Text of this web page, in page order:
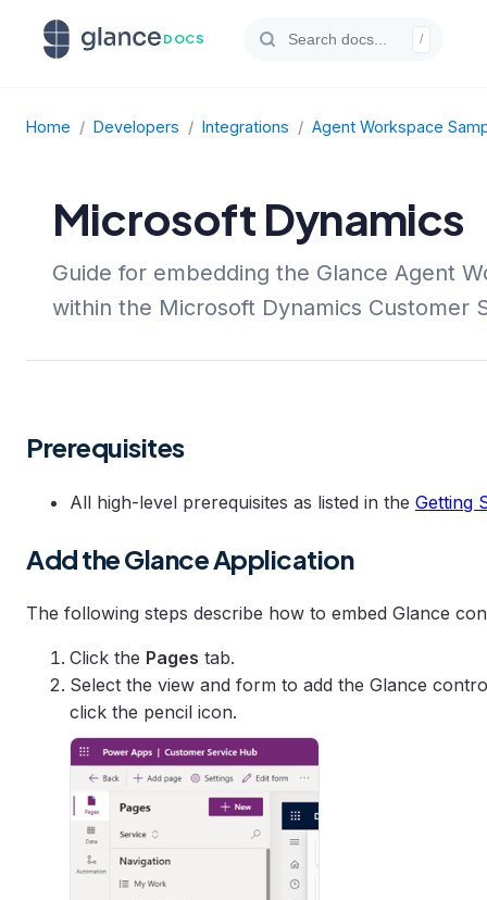
DOCS /
Home / Developers / Integrations / Agent Workspace
Microsoft Dynamics
Guide for embedding the Glance Agent
within the Microsoft Dynamics Customer
Prerequisites
All high-level prerequisites as listed in the Getting
Add the Glance Application
The following steps describe how to embed Glance
Click the Pages tab.
Select the view and form to add the Glance
click the pencil icon.